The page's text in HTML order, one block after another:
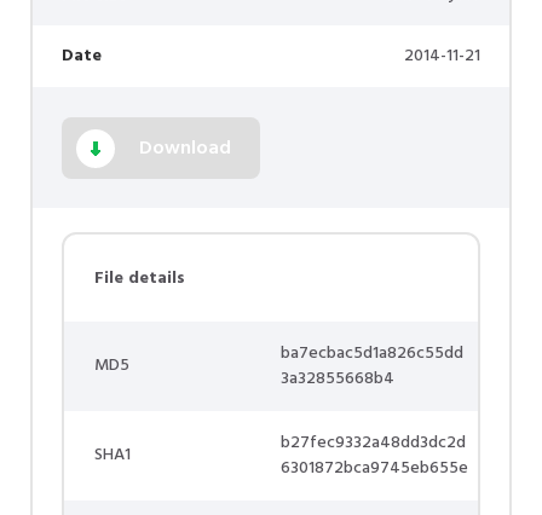
Date 2014-11-21
Download
File details
MD5
ba7ecbac5d1a826c55dd
3a32855668b4
SHA1
b27fec9332a48dd3dc2d
6301872bca9745eb655e